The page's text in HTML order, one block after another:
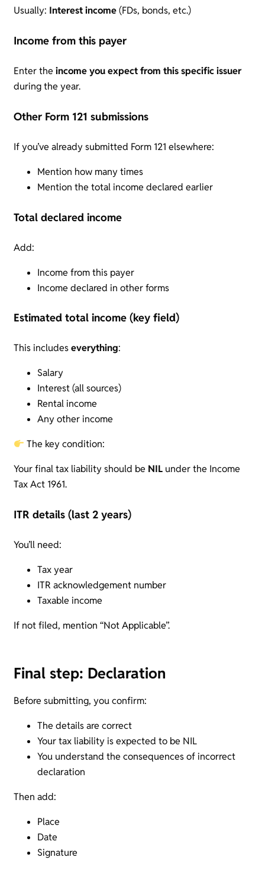
Usually: Interest income(FDs, bonds, etc.)
Income from this payer
Enter the income you expect from this specific issuer
during the year.
Other Form 121 submissions
If you’ve already submitted Form 121 elsewhere:
Mention how many times
Mention the total income declared earlier
Total declared income
Add:
Income from this payer
Income declared in other forms
Estimated total income (key field)
This includeseverything:
Salary
Interest (all sources)
Rental income
Any other income
The key condition:
Your final tax liability should be NIL under the Income
Tax Act 1961.
ITR details (last 2 years)
You’ll need:
Tax year
ITR acknowledgement number
Taxable income
If not filed, mention “Not Applicable”.
Final step: Declaration
Before submitting, you confirm:
The details are correct
Your tax liability is expected to be NIL
You understand the consequences of incorrect
declaration
Then add:
Place
Date
Signature